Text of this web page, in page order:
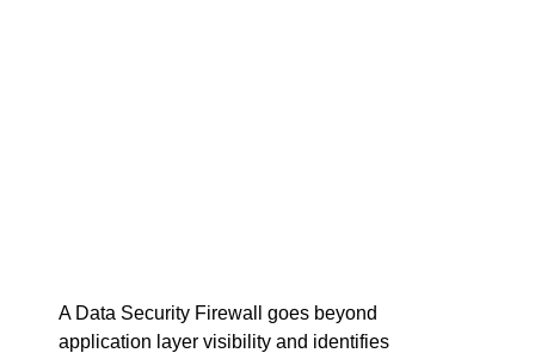
A Data Security Firewall goes beyond
application layer visibility and identifies